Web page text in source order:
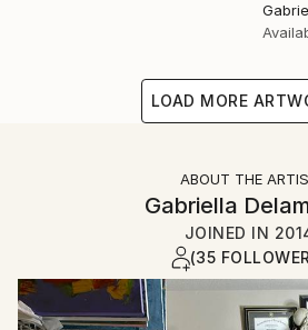
LOAD MORE
ABOUT THE
Gabriella
JOINED IN
(35